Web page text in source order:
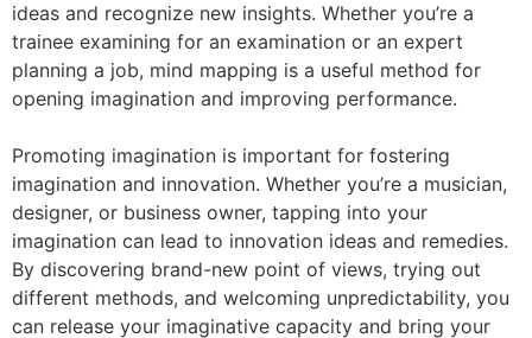
ideas and recognize new insights. Whether you’re a
trainee examining for an examination or an expert
planning a job, mind mapping is a useful method for
opening imagination and improving performance.
Promoting imagination is important for fostering
imagination and innovation. Whether you’re a musician,
designer, or business owner, tapping into your
imagination can lead to innovation ideas and remedies.
By discovering brand-new point of views, trying out
different methods, and welcoming unpredictability, you
can release your imaginative capacity and bring your